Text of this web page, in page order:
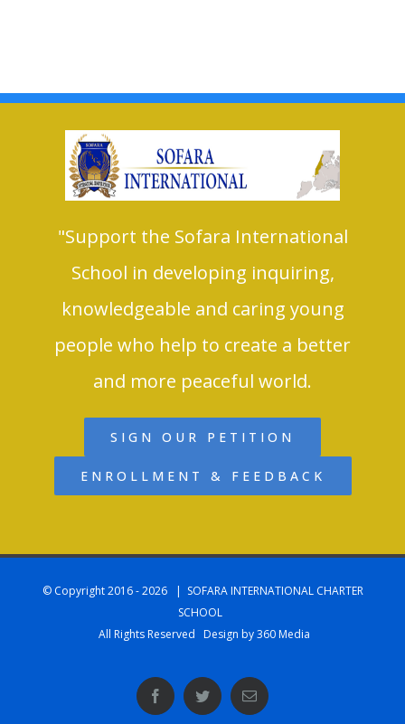
"Support the Sofara International
School in developing inquiring,
knowledgeable and caring young
people who help to create a better
and more peaceful world.
SIGN OUR PETITION
ENROLLMENT & FEEDBACK
© Copyright 2016 -2026 | SOFARA INTERNATIONAL CHARTER
SCHOOL
All Rights Reserved Design by 360 Media
FacebookTwitter Email